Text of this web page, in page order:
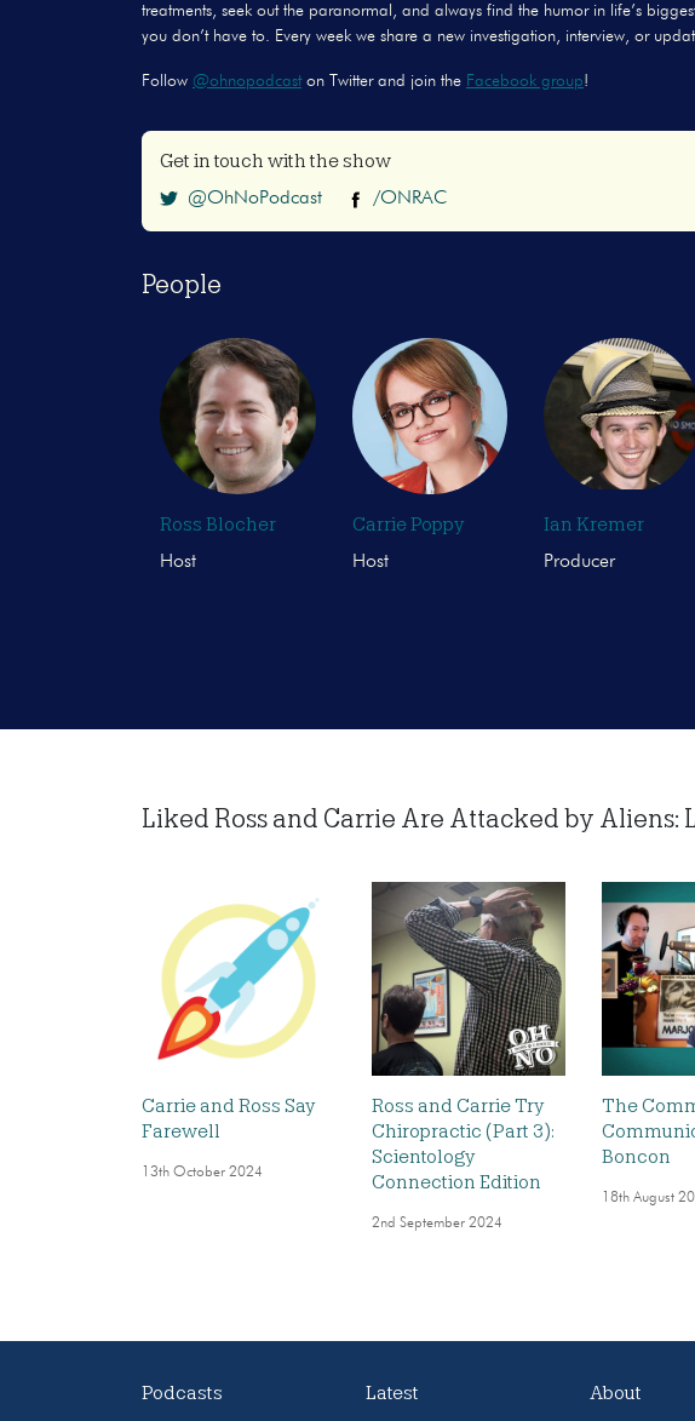
treatments, seek out the paranormal, and always find the humor in life’s
you don’t have to. Every week we share a new investigation, interview, or
Follow @ohnopodcaston Twitter and join the Facebook group!
Get in touch with the show
@OhNoPodcast /ONRAC
People
Ross Blocher
Host
Carrie Poppy
Host
Ian Kremer
Producer
Liked Ross and Carrie Are Attacked by Aliens:
Carrie and Ross Say
Farewell
13th October 2024
Ross and Carrie Try
Chiropractic (Part 3):
Scientology
Connection Edition
2nd September 2024
The
Boncon
18th August
Podcasts Latest About